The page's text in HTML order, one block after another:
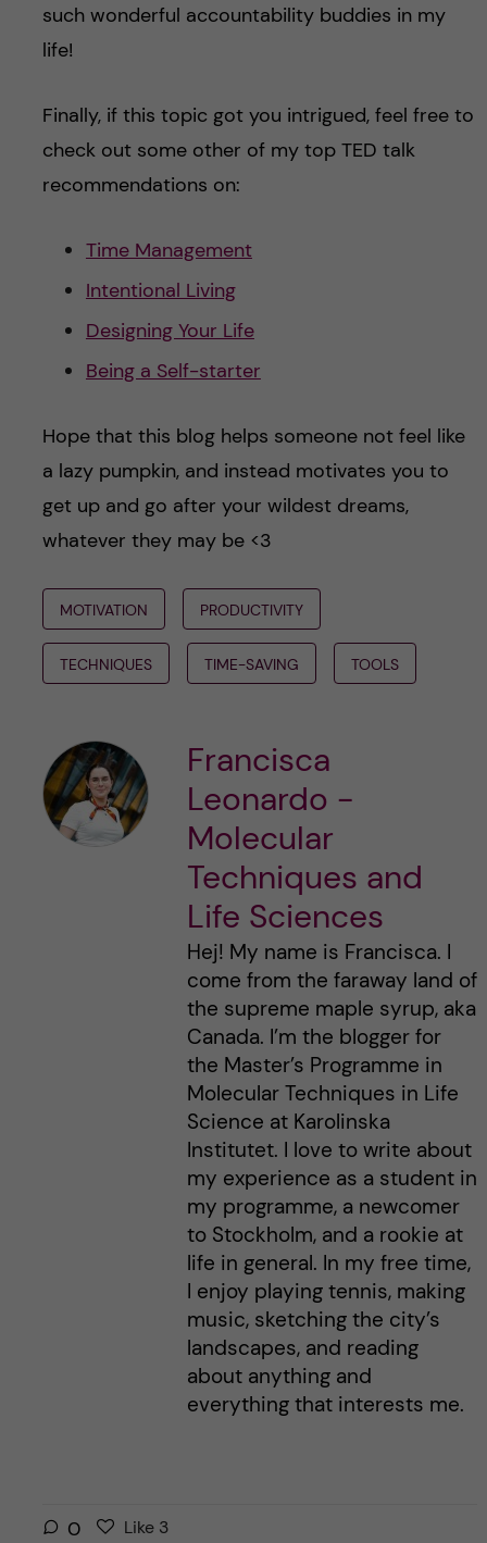
such wonderful accountability buddies in my
life!
Finally, if this topic got you intrigued, feel free to
check out some other of my top TED talk
recommendations on:
Time Management
Intentional Living
Designing Your Life
Being a Self-starter
Hope that this blog helps someone not feel like
a lazy pumpkin, and instead motivates you to
get up and go after your wildest dreams,
whatever they may be <3
MOTIVATION PRODUCTIVITY
TECHNIQUES TIME-SAVING TOOLS
Francisca
Leonardo -
Molecular
Techniques and
Life Sciences
Hej! My name is Francisca. I
come from the faraway land of
the supreme maple syrup, aka
Canada. I’m the blogger for
the Master’s Programme in
Molecular Techniques in Life
Science at Karolinska
Institutet. I love to write about
my experience as a student in
my programme, a newcomer
to Stockholm, and a rookie at
life in general. In my free time,
I enjoy playing tennis, making
music, sketching the city’s
landscapes, and reading
about anything and
everything that interests me.
0
LLike 3l